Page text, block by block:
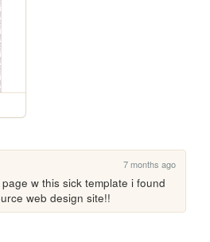
7 months ago
w this sick template i found
web design site!!